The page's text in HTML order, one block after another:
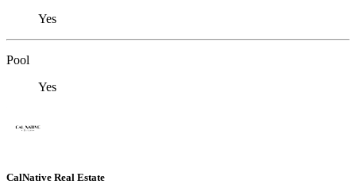
Yes
Pool
Yes
CalNative Real Estate